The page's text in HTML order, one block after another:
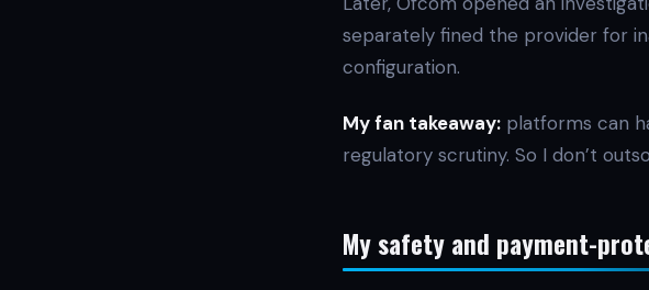
separately fined the provider for
configuration.
My fan takeaway: platforms can
regulatory scrutiny. So I don’t
My safety and payment-